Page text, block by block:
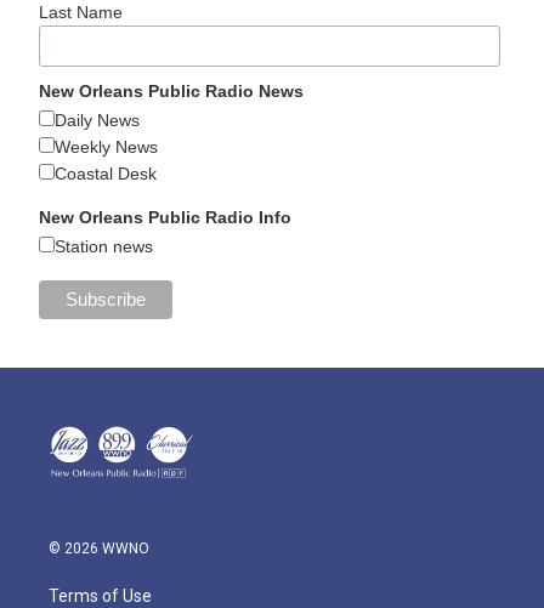
Last Name
New Orleans Public Radio News
Daily News
Weekly News
Coastal Desk
New Orleans Public Radio Info
Station news
© 2026 WWNO
Terms of Use